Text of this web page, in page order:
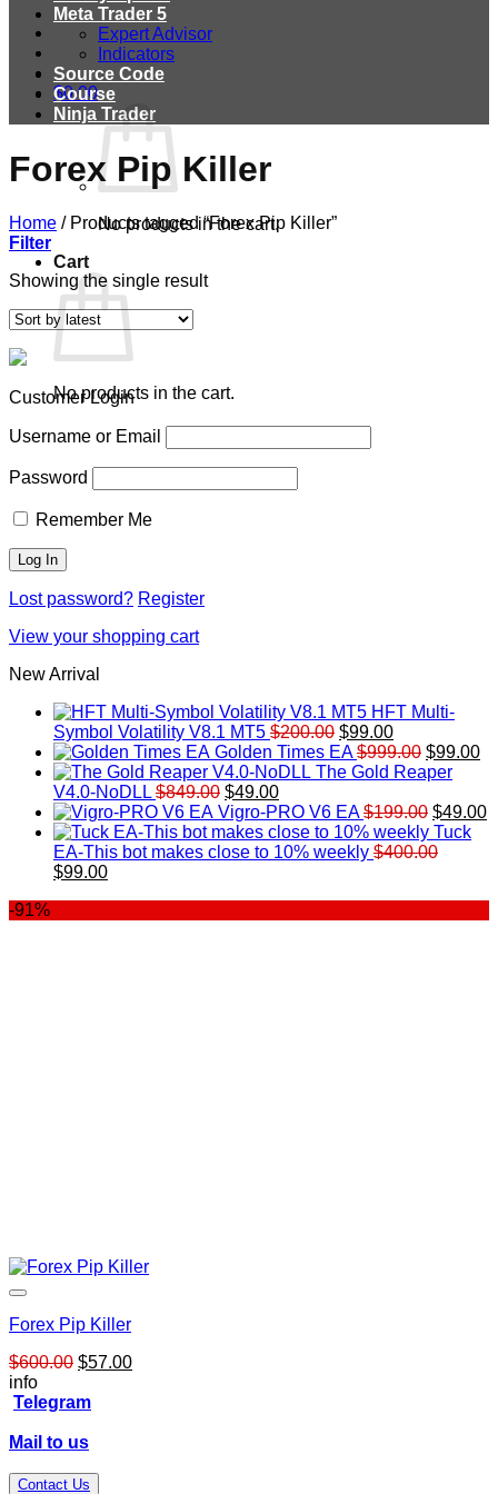
$0.00
No products in the cart.
Cart
No products in the cart.
Meta Trader 5
Expert Advisor
Indicators
Source Code
Course
Ninja Trader
Forex Pip Killer
Home /Products tagged “Forex Pip Killer”
Filter
Showing the single result
Customer Login
Username or Email
Password
Remember Me
Lost password? Register
View your shopping cart
New Arrival
HFT Multi-
Symbol Volatility V8.1 MT5 $200.00 Original
price
was:
$99.00Current
price
is:
Golden Times EA $999.00 Original
price
$999.00.
$99.00
The Gold Reaper
V4.0-NoDLL $849.00 Original
price
was:
$849.00.
$49.00Current
price
is:
$49.00.
Vigro-PRO V6 EA $199.00 Original
price
was:
$49.00
Tuck
EA-This bot makes close to 10% weekly $400.00
Original
$99.00Current
-91%
Forex Pip Killer
$600.00 Original
was:
$57.00Current
info
Telegram
Mail to us
Contact Us